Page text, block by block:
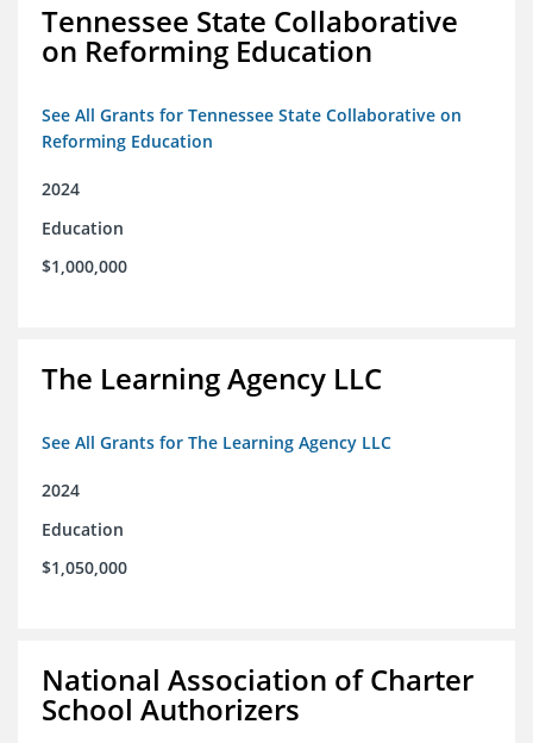
Tennessee State Collaborative
on Reforming Education
See All Grants for Tennessee State Collaborative on
Reforming Education
2024
Education
$1,000,000
The Learning Agency LLC
See All Grants for The Learning Agency LLC
2024
Education
$1,050,000
National Association of Charter
School Authorizers